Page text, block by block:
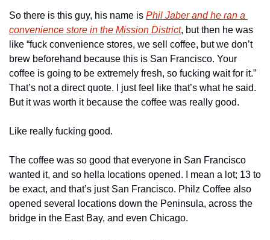
So there is this guy, his name is Phil Jaber and he ran a
convenience store in the Mission District, but then he was
like “fuck convenience stores, we sell coffee, but we don’t
brew beforehand because this is San Francisco. Your
coffee is going to be extremely fresh, so fucking wait for it.”
That’s not a direct quote. I just feel like that’s what he said.
But it was worth it because the coffee was really good.
Like really fucking good.
The coffee was so good that everyone in San Francisco
wanted it, and so hella locations opened. I mean a lot; 13 to
be exact, and that’s just San Francisco. Philz Coffee also
opened several locations down the Peninsula, across the
bridge in the East Bay, and even Chicago.